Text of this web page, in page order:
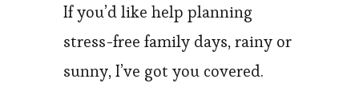
If you’d like help planning
stress-free family days, rainy or
sunny, I’ve got you covered.